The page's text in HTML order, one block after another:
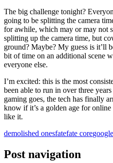
The big challenge tonight?
going to be splitting the camera
for awhile, which may or may not
splitting up the camera time, but
ground? Maybe? My guess is it’ll
bit of time on an additional scene
everyone else.
I’m excited: this is the most
been able to run in over three
gaming goes, the tech has finally
know if it’s a golden age for
like it.
demolished onesfatefate core
Post navigation